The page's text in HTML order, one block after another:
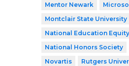
Mentor Newark
Montclair State University
National Education
National Honors Society
Novartis
Rutgers